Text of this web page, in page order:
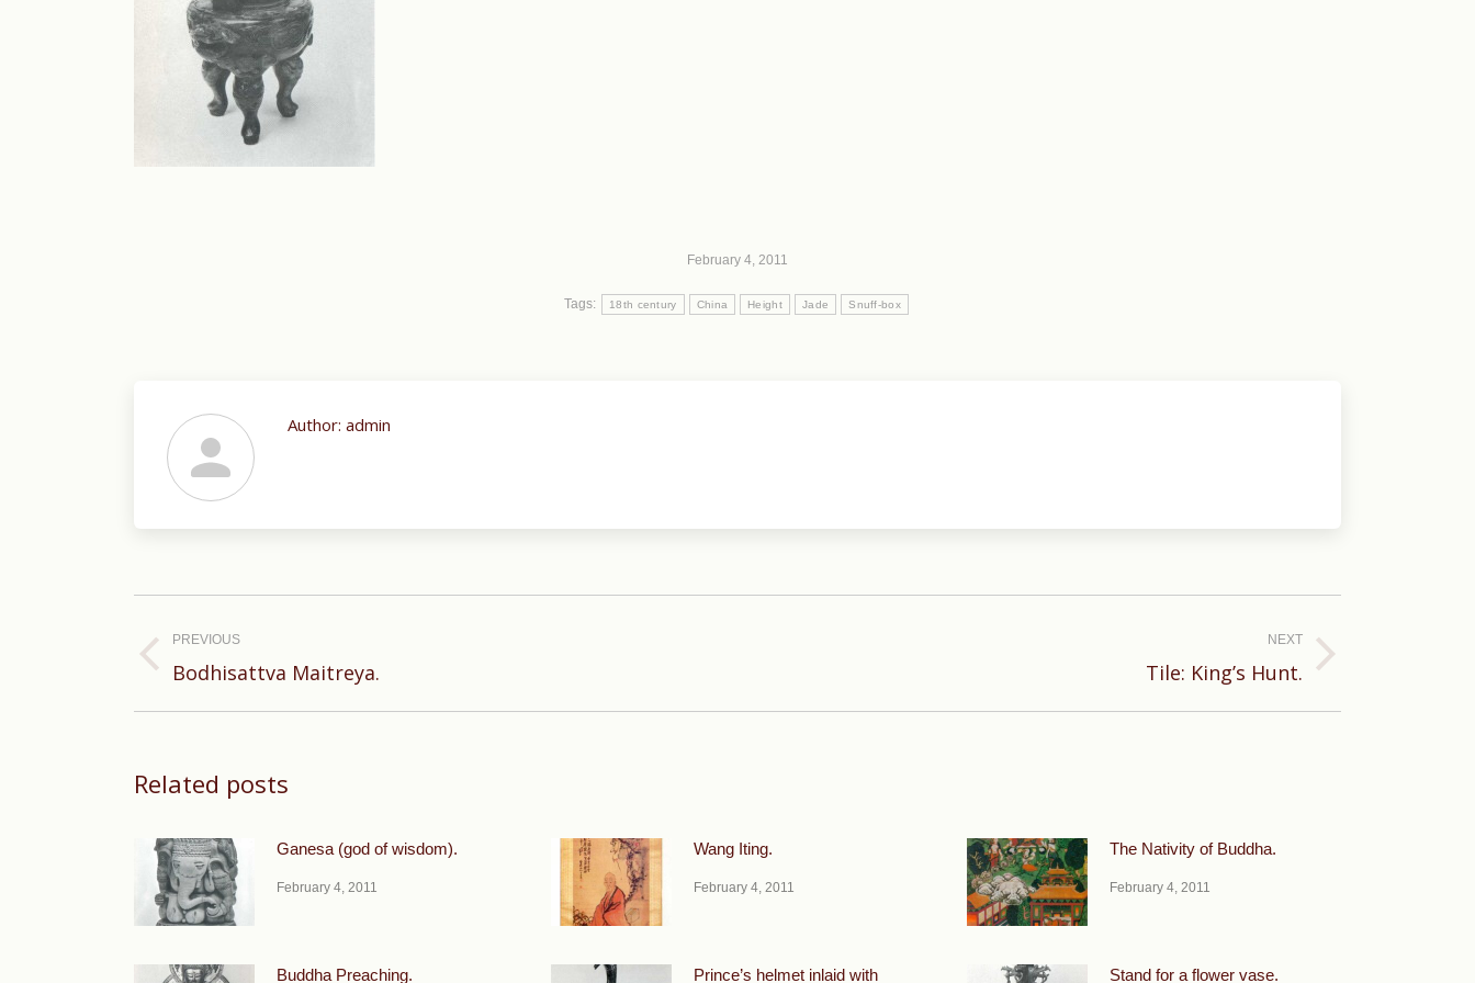
February 4, 2011
Tags: 18th century China Height Jade Snuff-box
Author: admin
navigation
PREVIOUS
Previous
Bodhisattva Maitreya.
NEXT
Tile: King’s Hunt.
Related posts
Ganesa (god of wisdom).
February 4, 2011
Wang Iting.
February 4, 2011
The Nativity of Buddha.
February 4, 2011
Buddha Preaching. Prince’s helmet inlaid with Stand for a flower vase.